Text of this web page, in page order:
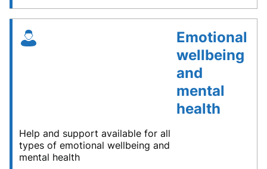
Emotional
wellbeing
and
mental
health
Help and support available for all
types of emotional wellbeing and
mental health